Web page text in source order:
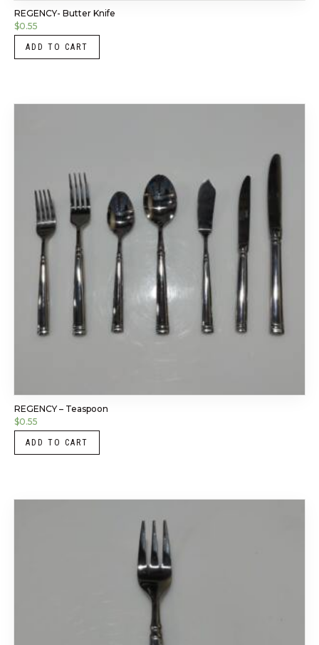
REGENCY- Butter Knife
$0.55
ADD TO CART
REGENCY – Teaspoon
$0.55
ADD TO CART